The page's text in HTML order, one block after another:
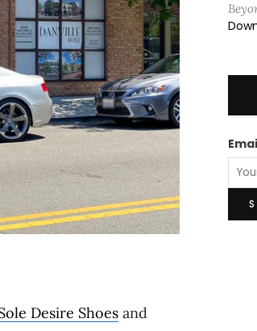
Desire Shoes and